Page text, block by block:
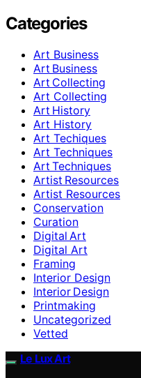
Categories
Art Business
Art Business
Art Collecting
Art Collecting
Art History
Art History
Art Techiques
Art Techniques
Art Techniques
Artist Resources
Artist Resources
Conservation
Curation
Digital Art
Digital Art
Framing
Interior Design
Interior Design
Printmaking
Uncategorized
Vetted
Le Lux Art